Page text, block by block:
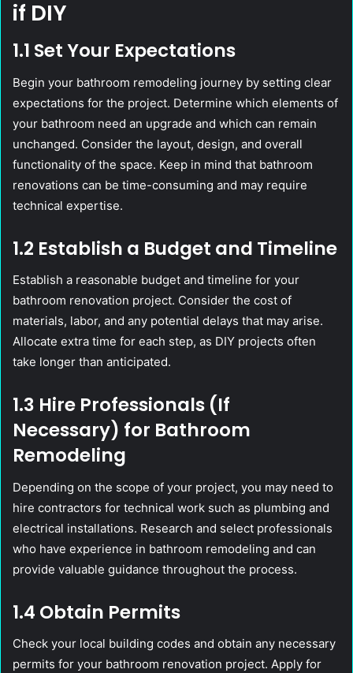
if DIY
1.1 Set Your Expectations
Begin your bathroom remodeling journey by setting clear
expectations for the project. Determine which elements of
your bathroom need an upgrade and which can remain
unchanged. Consider the layout, design, and overall
functionality of the space. Keep in mind that bathroom
renovations can be time-consuming and may require
technical expertise.
1.2 Establish a Budget and Timeline
Establish a reasonable budget and timeline for your
bathroom renovation project. Consider the cost of
materials, labor, and any potential delays that may arise.
Allocate extra time for each step, as DIY projects often
take longer than anticipated.
1.3 Hire Professionals (If
Necessary) for Bathroom
Remodeling
Depending on the scope of your project, you may need to
hire contractors for technical work such as plumbing and
electrical installations. Research and select professionals
who have experience in bathroom remodeling and can
provide valuable guidance throughout the process.
1.4 Obtain Permits
Check your local building codes and obtain any necessary
permits for your bathroom renovation project. Apply for